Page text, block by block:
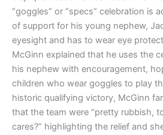
“goggles” or “specs” celebration is
of support for his young nephew,
eyesight and has to wear eye
McGinn explained that he uses the
his nephew with encouragement,
children who wear goggles to play
historic qualifying victory, McGinn
that the team were “pretty rubbish,
cares?” highlighting the relief and